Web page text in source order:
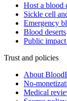
Host a blood
Sickle cell
Emergency
Blood deserts
Public impact
Trust and policies
About
No-
Medical